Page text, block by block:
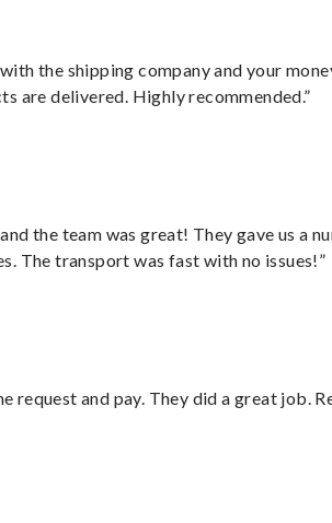
the shipping company and your
are delivered. Highly recommended.”
the team was great! They gave us a
The transport was fast with no issues!”
request and pay. They did a great job.